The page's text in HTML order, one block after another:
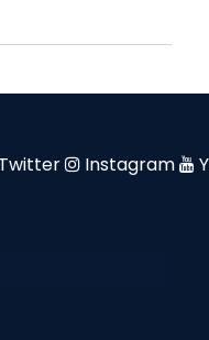
Twitter Instagram